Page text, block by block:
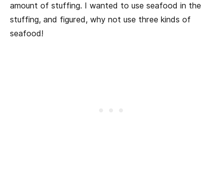
amount of stuffing. I wanted to use seafood in the
stuffing, and figured, why not use three kinds of
seafood!